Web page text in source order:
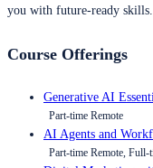
you with future-ready skills.
Course Offerings
Generative AI
Part-time Remote
AI Agents and
Part-time Remote, Full-